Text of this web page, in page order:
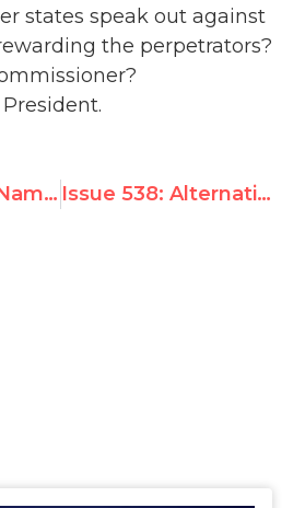
states speak out against
the perpetrators?
In Defense of Naming and Shaming: High Commissioner Zeid Issue 538: Alternative Reports Challenge U.N. Gaza Probe